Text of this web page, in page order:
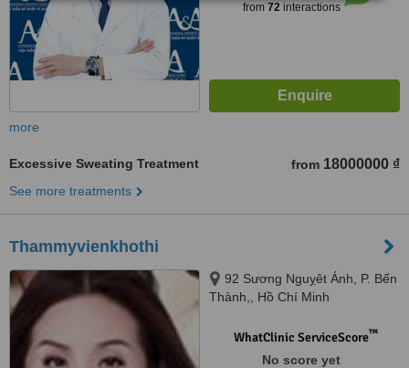
from 72interactions
more
Excessive Sweating Treatment from 18000000 ₫
See more treatments
Thammyvienkhothi
92 Sương Nguỵêt Ánh, P. Bến
Thành,, Hồ Chí Minh
WhatClinic ServiceScore™
No score yet